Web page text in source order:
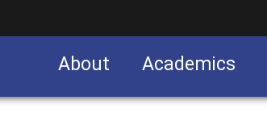
About Academics